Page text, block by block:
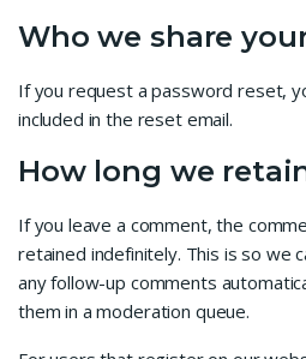
Who we share
If you request a password reset,
included in the reset email.
How long we
If you leave a comment, the
retained indefinitely. This is so we
any follow-up comments
them in a moderation queue.